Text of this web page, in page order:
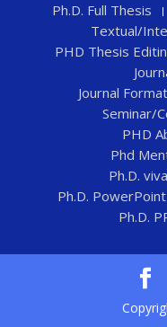
Ph.D. Full Thesis
Textual/
PHD Thesis
Journal
Seminar/
PHD
Phd
Ph.D.
Ph.D.
Ph.D.